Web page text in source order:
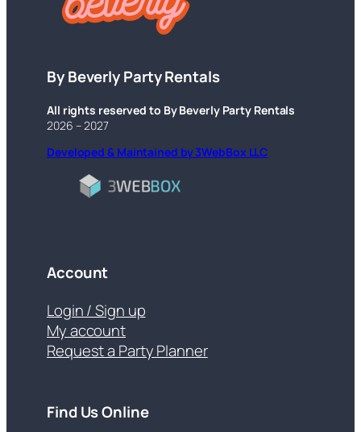
By Beverly Party Rentals
All rights reserved to By Beverly Party Rentals
2026 – 2027
Developed & Maintained by 3WebBox LLC
Account
Login / Sign up
My account
Request a Party Planner
Find Us Online